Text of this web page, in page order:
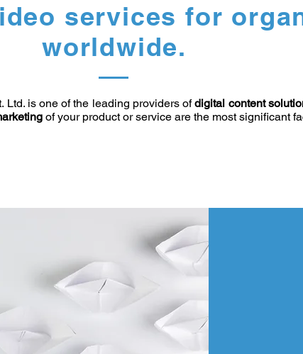
services for
worldwide.
Ltd. is one of the leading providers ofdigital content
of your product or service are the most significant